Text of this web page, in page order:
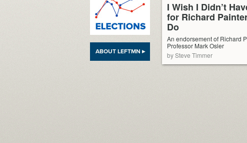
ABOUT LEFTMN ▸
I Wish I Didn’t
for Richard
Do
An endorsement of Richard
Professor Mark Osler
by Steve Timmer